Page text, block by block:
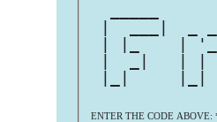
|  ___|  _
| |_    |
|  _|   | |
|_|     |_|
ENTER THE CODE ABOVE: